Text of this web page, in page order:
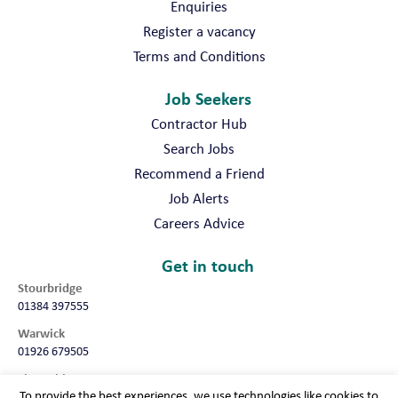
Enquiries
Register a vacancy
Terms and Conditions
Job Seekers
Contractor Hub
Search Jobs
Recommend a Friend
Job Alerts
Careers Advice
Get in touch
Stourbridge
01384 397555
Warwick
01926 679505
Shropshire